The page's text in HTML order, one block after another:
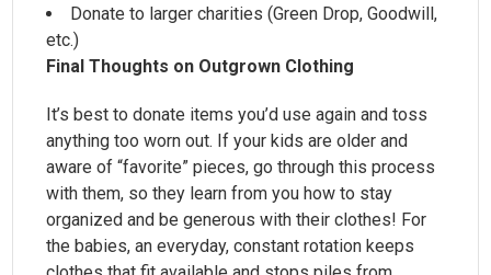
Donate to larger charities (Green Drop, Goodwill,
etc.)
Final Thoughts on Outgrown Clothing
It’s best to donate items you’d use again and toss
anything too worn out. If your kids are older and
aware of “favorite” pieces, go through this process
with them, so they learn from you how to stay
organized and be generous with their clothes! For
the babies, an everyday, constant rotation keeps